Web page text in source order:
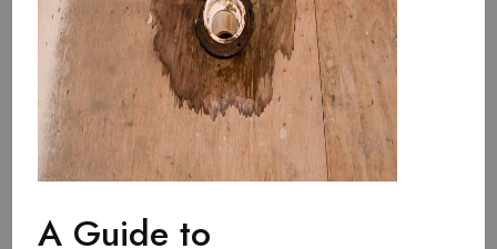
A Guide to